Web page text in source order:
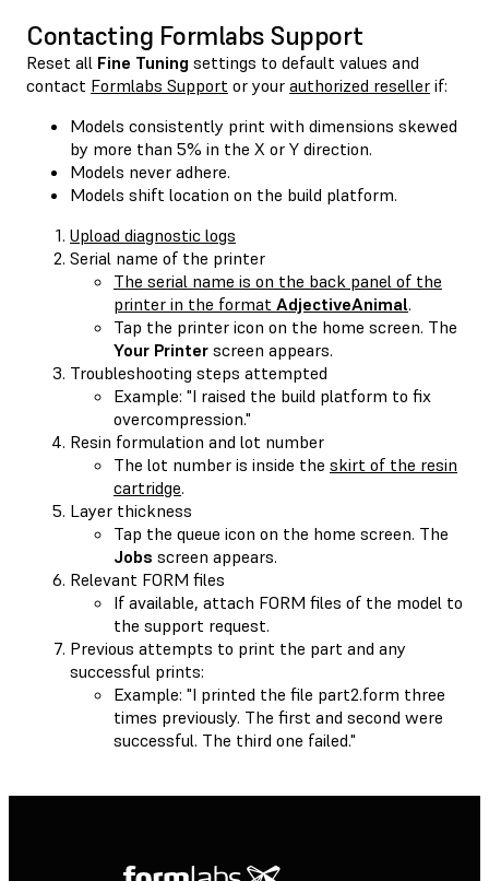
Contacting Formlabs Support
Reset all Fine Tuning settings to default values and
contact Formlabs Support or your authorized reseller if:
Models consistently print with dimensions skewed
by more than 5% in the X or Y direction.
Models never adhere.
Models shift location on the build platform.
Upload diagnostic logs
Serial name of the printer
The serial name is on the back panel of the
printer in the format AdjectiveAnimal.
Tap the printer icon on the home screen. The
Your Printer screen appears.
Troubleshooting steps attempted
Example: "I raised the build platform to fix
overcompression."
Resin formulation and lot number
The lot number is inside the skirt of the resin
cartridge.
Layer thickness
Tap the queue icon on the home screen. The
Jobs screen appears.
Relevant FORM files
If available, attach FORM files of the model to
the support request.
Previous attempts to print the part and any
successful prints:
Example: "I printed the file part2.form three
times previously. The first and second were
successful. The third one failed."